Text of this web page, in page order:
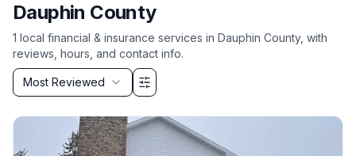
Dauphin County
1 local financial & insurance services in Dauphin County, with
reviews, hours, and contact info.
Sort by
Most Reviewed
Filter & Sort Options